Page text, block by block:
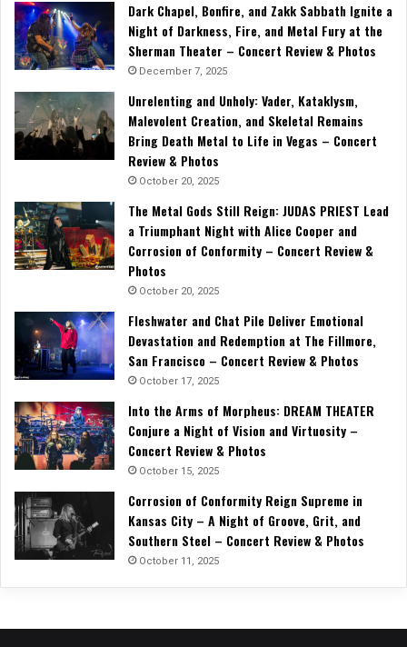
Dark Chapel, Bonfire, and Zakk Sabbath Ignite a
Night of Darkness, Fire, and Metal Fury at the
Sherman Theater – Concert Review & Photos
December 7, 2025
Unrelenting and Unholy: Vader, Kataklysm,
Malevolent Creation, and Skeletal Remains
Bring Death Metal to Life in Vegas – Concert
Review & Photos
October 20, 2025
The Metal Gods Still Reign: JUDAS PRIEST Lead
a Triumphant Night with Alice Cooper and
Corrosion of Conformity – Concert Review &
Photos
October 20, 2025
Fleshwater and Chat Pile Deliver Emotional
Devastation and Redemption at The Fillmore,
San Francisco – Concert Review & Photos
October 17, 2025
Into the Arms of Morpheus: DREAM THEATER
Conjure a Night of Vision and Virtuosity –
Concert Review & Photos
October 15, 2025
Corrosion of Conformity Reign Supreme in
Kansas City – A Night of Groove, Grit, and
Southern Steel – Concert Review & Photos
October 11, 2025